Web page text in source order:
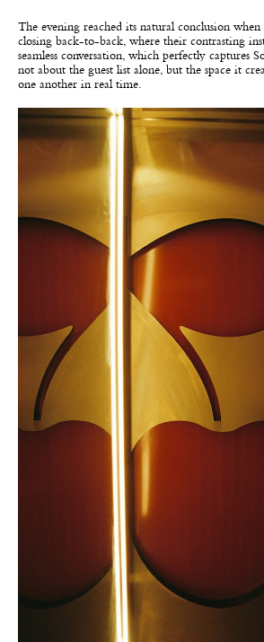
The evening reached its natural conclusion
closing back-to-back, where their contrasting
seamless conversation, which perfectly captures
not about the guest list alone, but the space it
one another in real time.